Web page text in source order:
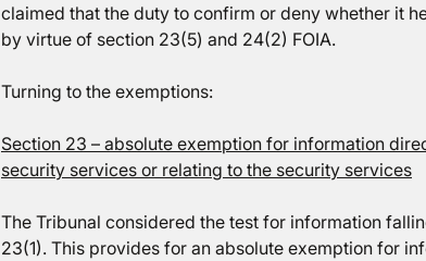
claimed that the duty to confirm or deny whether it
by virtue of section 23(5) and 24(2) FOIA.
Turning to the exemptions:
Section 23 – absolute exemption for information
security services or relating to the security services
The Tribunal considered the test for information
23(1). This provides for an absolute exemption for